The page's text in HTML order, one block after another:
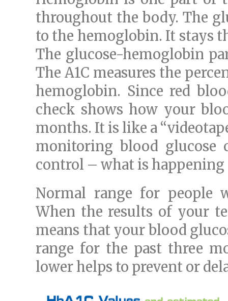
throughout the body. The
to the hemoglobin. It stays
The glucose-hemoglobin
The A1C measures the
hemoglobin. Since red
check shows how your
months. It is like a
monitoring blood glucose
control – what is
Normal range for people
When the results of your
means that your blood
range for the past three
lower helps to prevent or